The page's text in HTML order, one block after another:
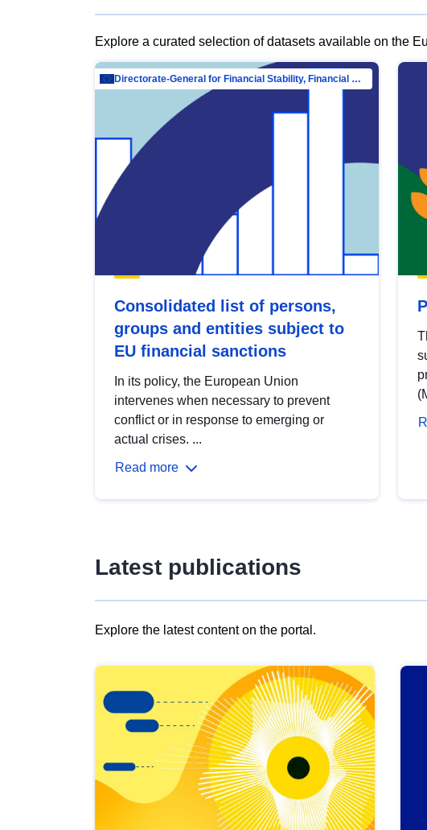
Explore a curated selection of datasets available on the
Directorate-General for Financial Stability, Financial Services and Capital Mar…
Consolidated list of persons,
groups and entities subject to
EU financial sanctions
In its policy, the European Union
intervenes when necessary to prevent
conflict or in response to emerging or
actual crises. ...
Read more
Latest publications
Explore the latest content on the portal.
results
view
Latest
publications